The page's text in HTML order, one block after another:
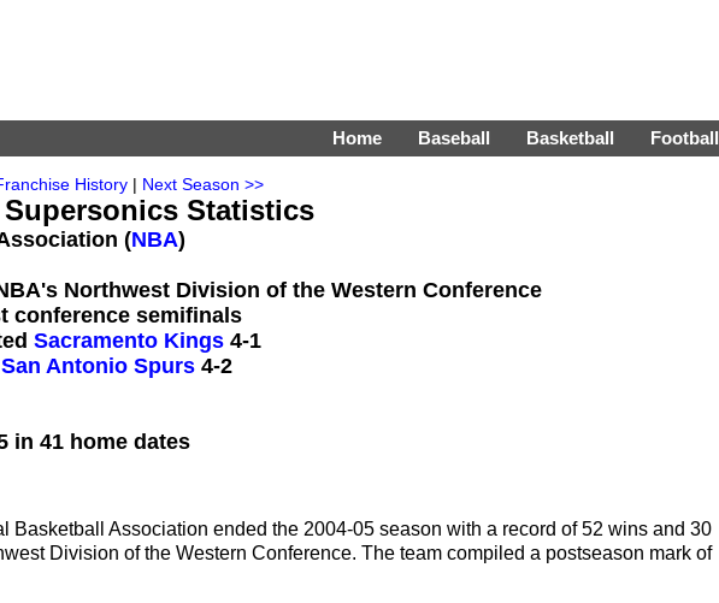
Home Baseball Basketball Football
History | Next Season >>
Supersonics Statistics
(NBA)
Northwest Division of the Western Conference
conference semifinals
Sacramento Kings 4-1
San Antonio Spurs 4-2
in 41 home dates
Basketball Association ended the 2004-05 season with a record of 52 wins and 30
Division of the Western Conference. The team compiled a postseason mark of